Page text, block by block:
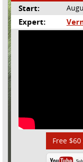
Start:
Expert:
Free